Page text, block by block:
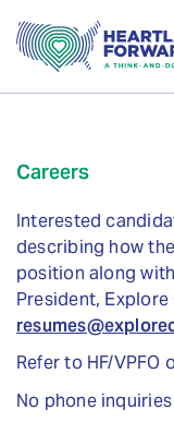
Careers
Interested
describing how
position along
President,
Refer to HF/VPFO
No phone